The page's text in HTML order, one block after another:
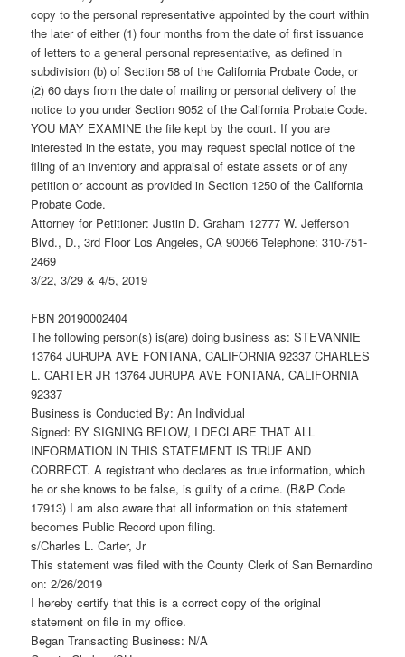
copy to the personal representative appointed by the court within
the later of either (1) four months from the date of first issuance
of letters to a general personal representative, as defined in
subdivision (b) of Section 58 of the California Probate Code, or
(2) 60 days from the date of mailing or personal delivery of the
notice to you under Section 9052 of the California Probate Code.
YOU MAY EXAMINE the file kept by the court. If you are
interested in the estate, you may request special notice of the
filing of an inventory and appraisal of estate assets or of any
petition or account as provided in Section 1250 of the California
Probate Code.
Attorney for Petitioner: Justin D. Graham 12777 W. Jefferson
Blvd., D., 3rd Floor Los Angeles, CA 90066 Telephone: 310-751-
2469
3/22, 3/29 & 4/5, 2019
FBN 20190002404
The following person(s) is(are) doing business as: STEVANNIE
13764 JURUPA AVE FONTANA, CALIFORNIA 92337 CHARLES
L. CARTER JR 13764 JURUPA AVE FONTANA, CALIFORNIA
92337
Business is Conducted By: An Individual
Signed: BY SIGNING BELOW, I DECLARE THAT ALL
INFORMATION IN THIS STATEMENT IS TRUE AND
CORRECT. A registrant who declares as true information, which
he or she knows to be false, is guilty of a crime. (B&P Code
17913) I am also aware that all information on this statement
becomes Public Record upon filing.
s/Charles L. Carter, Jr
This statement was filed with the County Clerk of San Bernardino
on: 2/26/2019
I hereby certify that this is a correct copy of the original
statement on file in my office.
Began Transacting Business: N/A